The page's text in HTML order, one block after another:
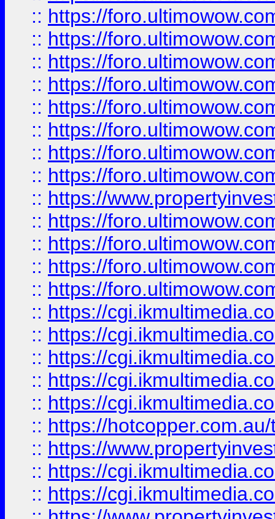
:: https://
:: https://
:: https://
:: https://
:: https://
:: https://
:: https://
:: https://
:: https://
:: https://
:: https://
:: https://
:: https://
:: https://
:: https://
:: https://
:: https://
:: https://
:: https://
:: https://
:: https://
:: https://